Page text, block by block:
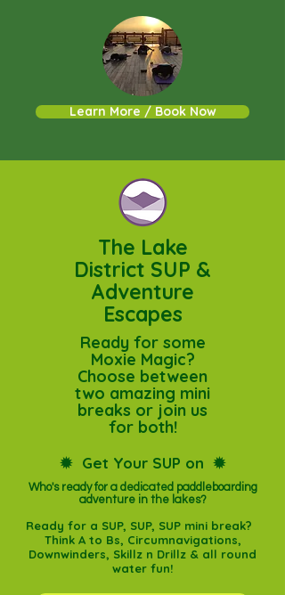
Learn More / Book Now
The Lake
District SUP &
Adventure
Escapes
Ready for some
Moxie Magic?
Choose between
two amazing mini
breaks or join us
for both!
✹Get Your SUP on ✹
Who's ready for a dedicated paddleboarding
adventure in the lakes?​
Ready for a SUP, SUP, SUP mini break?
Think A to Bs, Circumnavigations,
Downwinders, Skillz n Drillz & all round
water fun!